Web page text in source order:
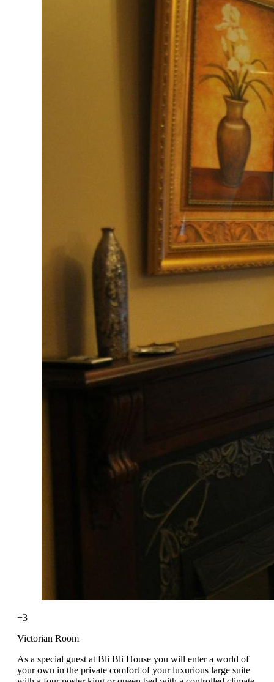
+3
Victorian Room
As a special guest at Bli Bli House you will enter a world of
your own in the private comfort of your luxurious large suite